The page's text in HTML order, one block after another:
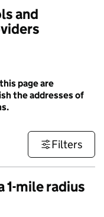
and
page are
the addresses of
Filters
1-mile radius